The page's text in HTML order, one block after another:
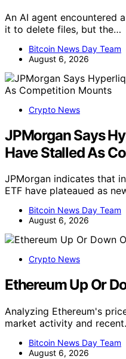
An AI agent encountered
it to delete files, but the…
Bitcoin News Day Team
August 6, 2026
Crypto News
JPMorgan Says
Have Stalled As
JPMorgan indicates that
ETF have plateaued as
Bitcoin News Day Team
August 6, 2026
Crypto News
Ethereum Up Or
Analyzing Ethereum's
market activity and
Bitcoin News Day Team
August 6, 2026